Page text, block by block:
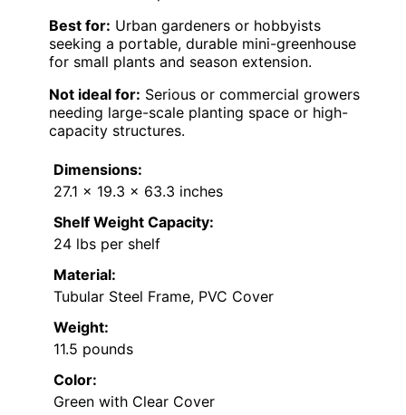
Best for: Urban gardeners or hobbyists
seeking a portable, durable mini-greenhouse
for small plants and season extension.
Not ideal for: Serious or commercial growers
needing large-scale planting space or high-
capacity structures.
Dimensions:
27.1 x 19.3 x 63.3 inches
Shelf Weight Capacity:
24 lbs per shelf
Material:
Tubular Steel Frame, PVC Cover
Weight:
11.5 pounds
Color:
Green with Clear Cover